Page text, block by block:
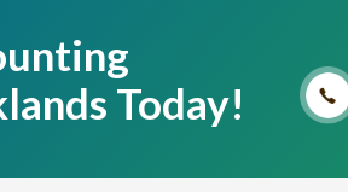
Today!